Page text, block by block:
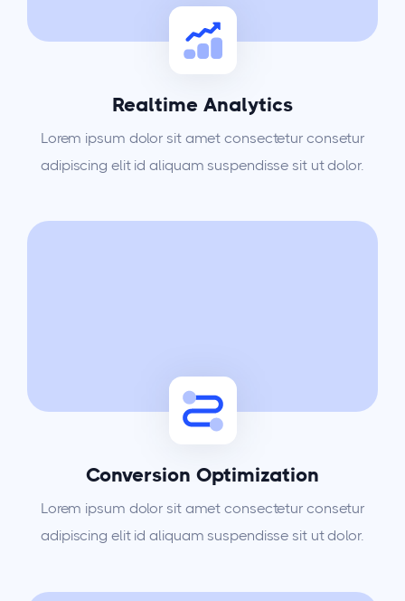
Realtime Analytics
Lorem ipsum dolor sit amet consectetur consetur
adipiscing elit id aliquam suspendisse sit ut dolor.
Conversion Optimization
Lorem ipsum dolor sit amet consectetur consetur
adipiscing elit id aliquam suspendisse sit ut dolor.